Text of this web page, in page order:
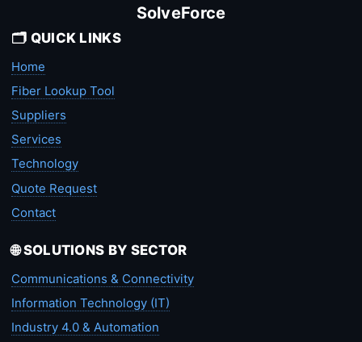
SolveForce
🗂️ QUICK LINKS
Home
Fiber Lookup Tool
Suppliers
Services
Technology
Quote Request
Contact
🌐 SOLUTIONS BY SECTOR
Communications & Connectivity
Information Technology (IT)
Industry 4.0 & Automation